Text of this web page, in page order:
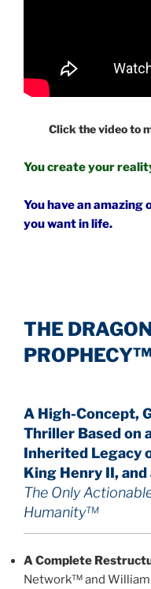
Click the video to
You create your
You have an
you want in life.
THE
PROPHECY™
A High-Concept,
Thriller Based on
Inherited Legacy
King Henry II,
The Only
Humanity™
A Complete
Network™ and